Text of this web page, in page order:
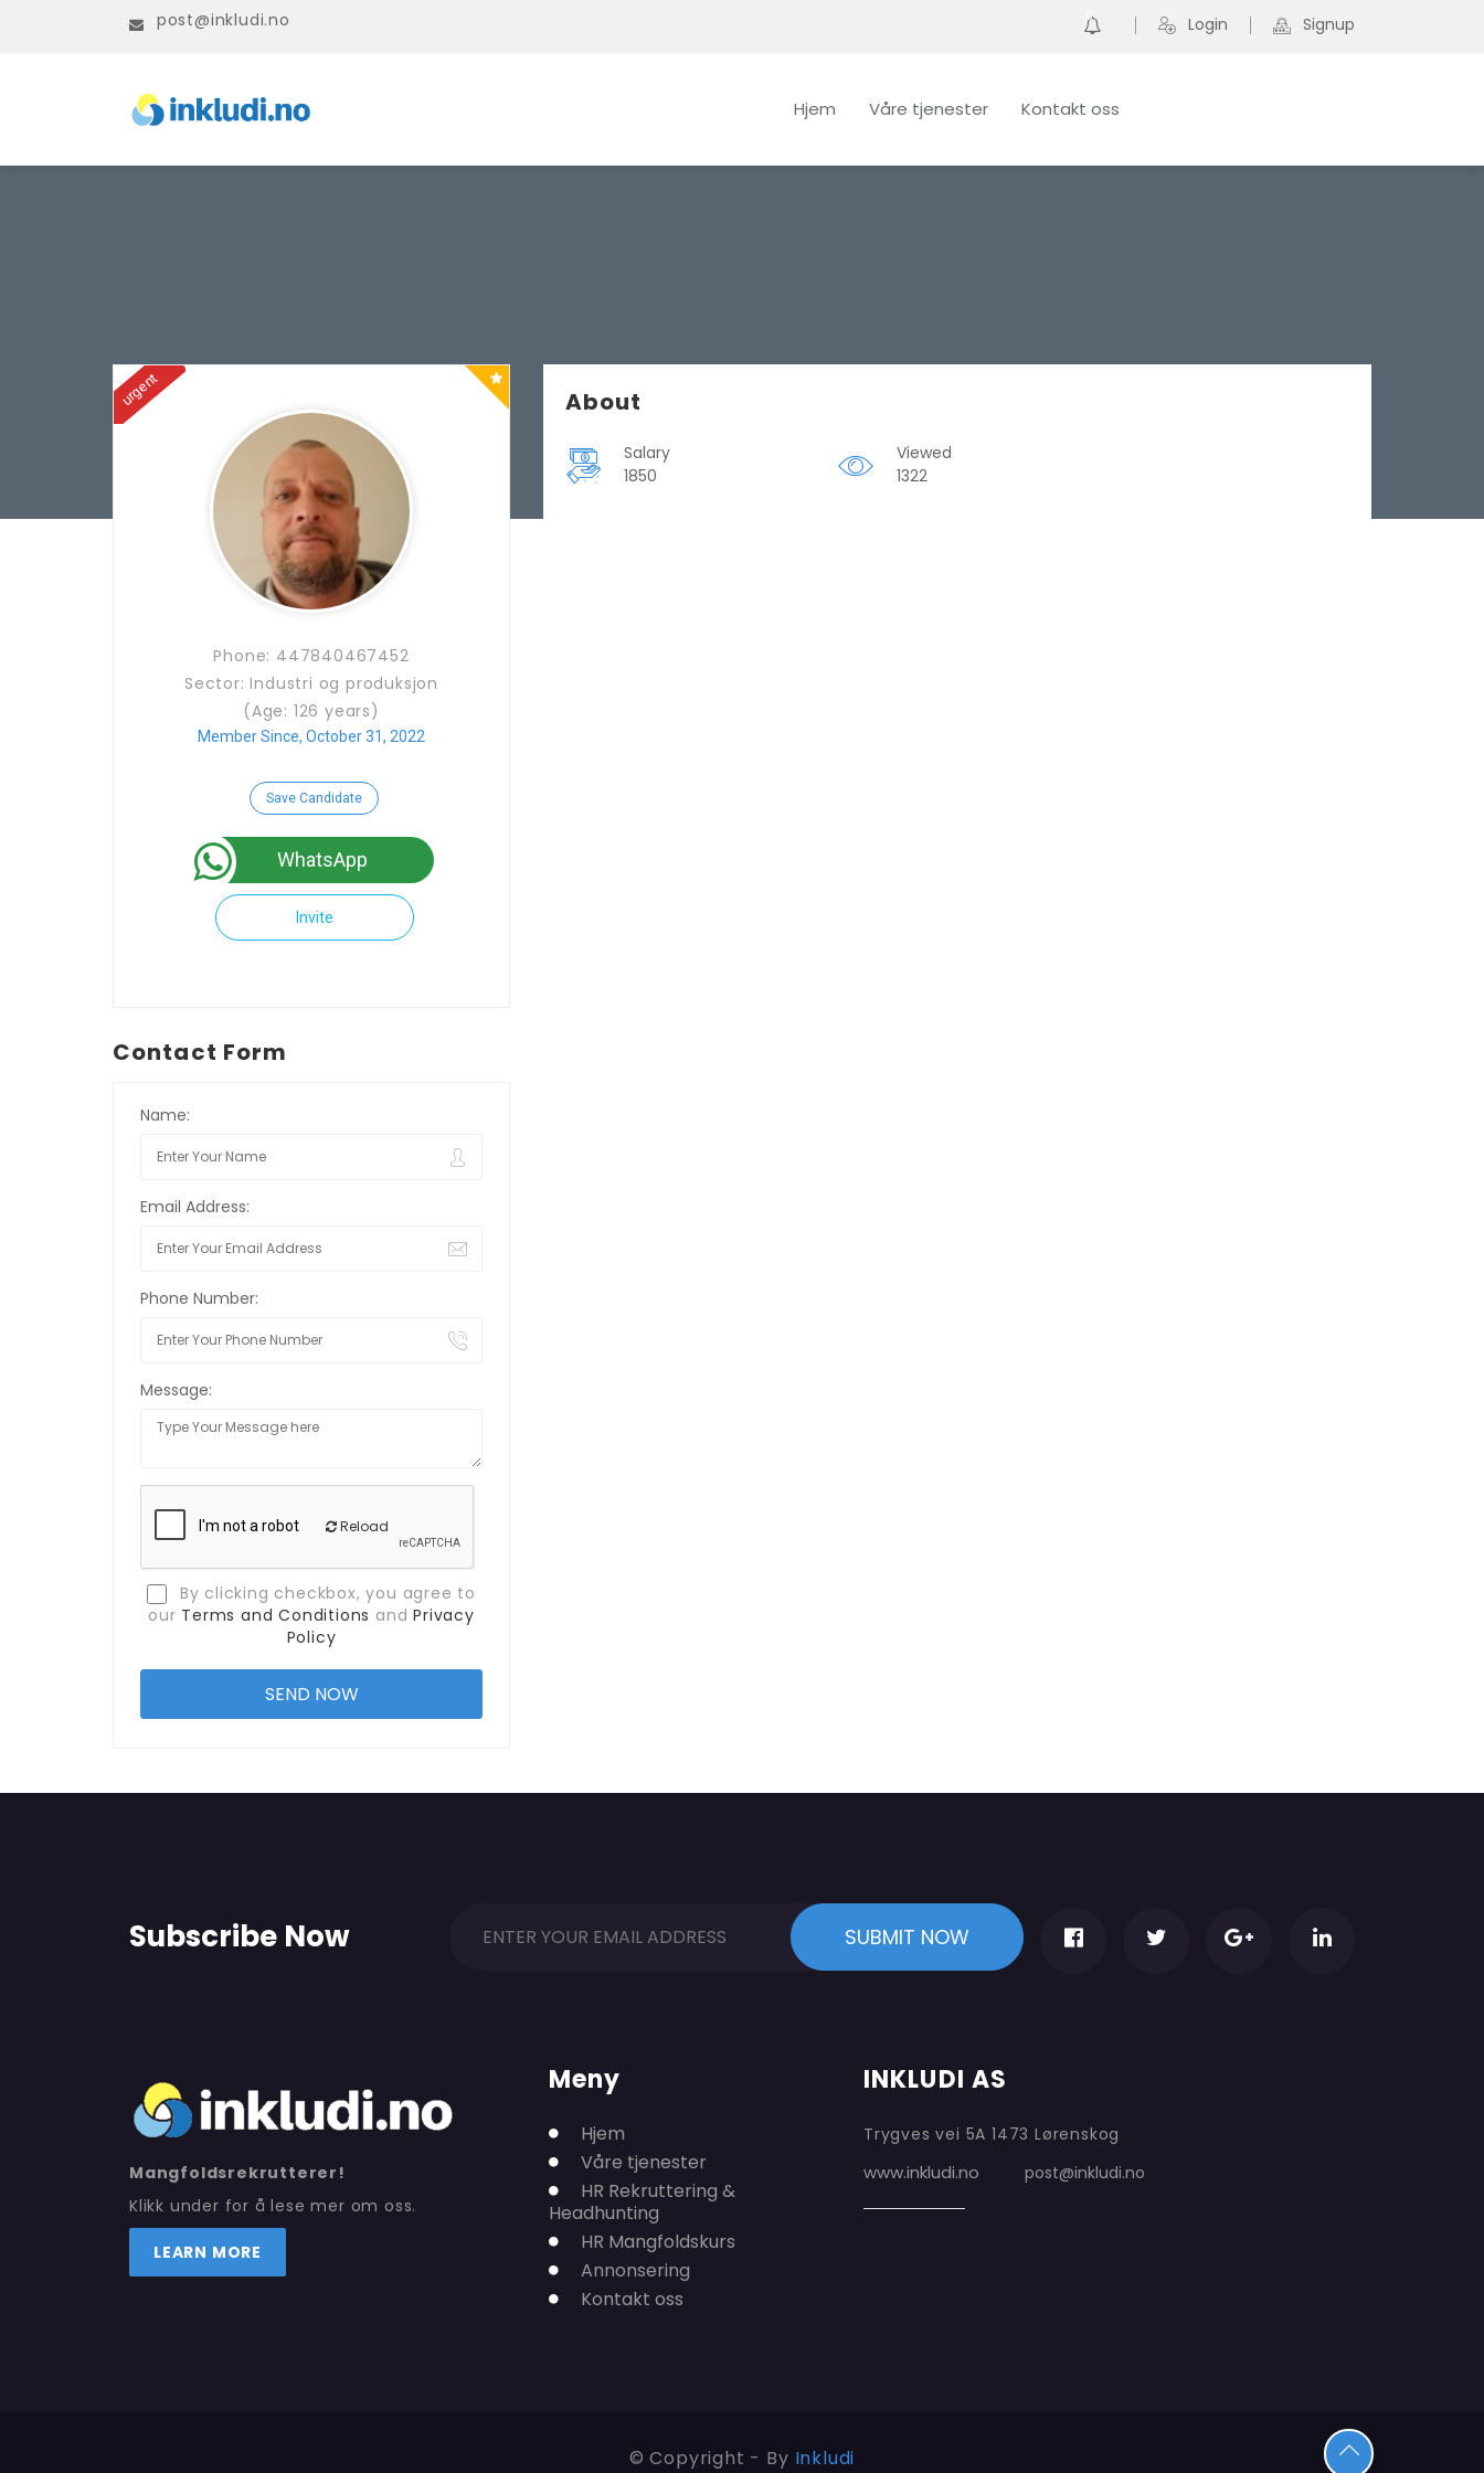
post@inkludi.no 0 Login Signup
Hjem Våre tjenester Kontakt oss
urgent
Phone: 447840467452
Sector: Industri og produksjon
(Age: 126 years)
Member Since, October 31, 2022
Save Candidate
WhatsApp
Invite
Contact Form
Name:
Email Address:
Phone Number:
Message:
Reload
By clicking checkbox, you agree to
our Terms and Conditions andPrivacy
Policy
About
Salary
1850
Viewed
1322
Subscribe Now
Mangfoldsrekrutterer!
Klikk under for å lese mer om oss.
LEARN MORE
Meny
Hjem
Våre tjenester
HR Rekruttering &
Headhunting
HR Mangfoldskurs
Annonsering
Kontakt oss
INKLUDI AS
Trygves vei 5A 1473 Lørenskog
www.inkludi.no post@inkludi.no
© Copyright - By Inkludi